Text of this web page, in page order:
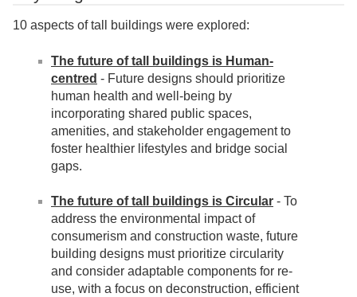
10 aspects of tall buildings were explored:
The future of tall buildings is Human-
centred - Future designs should prioritize
human health and well-being by
incorporating shared public spaces,
amenities, and stakeholder engagement to
foster healthier lifestyles and bridge social
gaps.
The future of tall buildings is Circular - To
address the environmental impact of
consumerism and construction waste, future
building designs must prioritize circularity
and consider adaptable components for re-
use, with a focus on deconstruction, efficient